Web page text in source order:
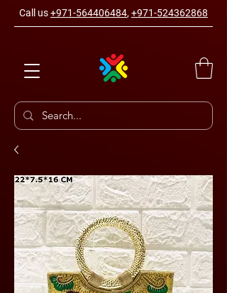
Call us+971-564406484, +971-524362868